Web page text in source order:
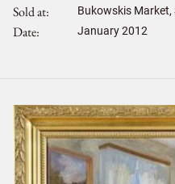
Sold at Bukowskis Market,
Date January 2012